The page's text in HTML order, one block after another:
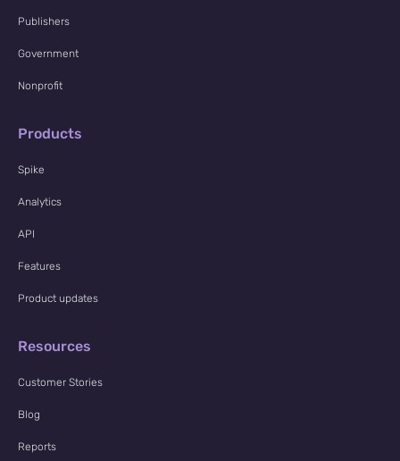
Publishers
Government
Nonprofit
Products
Spike
Analytics
API
Features
Product updates
Resources
Customer Stories
Blog
Reports